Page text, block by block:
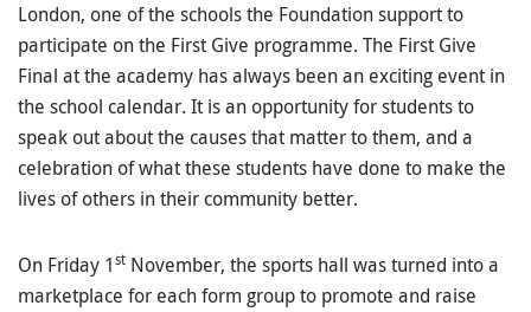
London, one of the schools the Foundation support to
participate on the First Give programme. The First Give
Final at the academy has always been an exciting event in
the school calendar. It is an opportunity for students to
speak out about the causes that matter to them, and a
celebration of what these students have done to make the
lives of others in their community better.
On Friday 1st November, the sports hall was turned into a
marketplace for each form group to promote and raise